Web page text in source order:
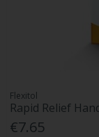
Flexitol
Rapid Relief
€7.65